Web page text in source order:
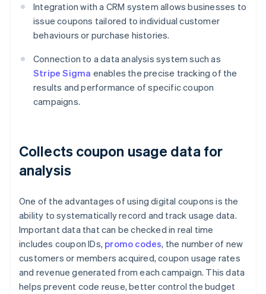
Integration with a CRM system allows businesses to
issue coupons tailored to individual customer
behaviours or purchase histories.
Connection to a data analysis system such as
Stripe Sigma enables the precise tracking of the
results and performance of specific coupon
campaigns.
Collects coupon usage data for
analysis
One of the advantages of using digital coupons is the
ability to systematically record and track usage data.
Important data that can be checked in real time
includes coupon IDs, promo codes, the number of new
customers or members acquired, coupon usage rates
and revenue generated from each campaign. This data
helps prevent code reuse, better control the budget